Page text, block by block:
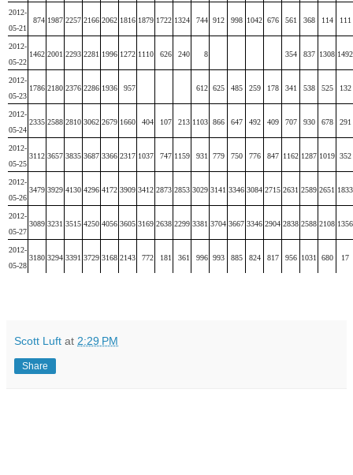
2012-
05-21
874 1987 2257 2166 2062 1816 1879 1722 1324 744 912 998 1042 676 561 368 114 111
2012-
05-22
1462 2001 2293 2281 1996 1272 1110 626 240 8 354 837 1308 1492
2012-
05-23
1786 2180 2376 2286 1936 957 612 625 485 259 178 341 538 525 132
2012-
05-24
2335 2588 2810 3062 2679 1660 404 107 213 1103 866 647 492 409 707 930 678 291
2012-
05-25
3112 3657 3835 3687 3366 2317 1037 747 1159 931 779 750 776 847 1162 1287 1019 352
2012-
05-26
3479 3929 4130 4296 4172 3909 3412 2873 2853 3029 3141 3346 3084 2715 2631 2589 2651 1833
2012-
05-27
3089 3231 3515 4250 4056 3605 3169 2638 2299 3381 3704 3667 3346 2904 2838 2588 2108 1356
2012-
05-28
3180 3294 3391 3729 3168 2143 772 181 361 996 993 885 824 817 956 1031 680 17
Scott Luft at 2:29 PM
Share